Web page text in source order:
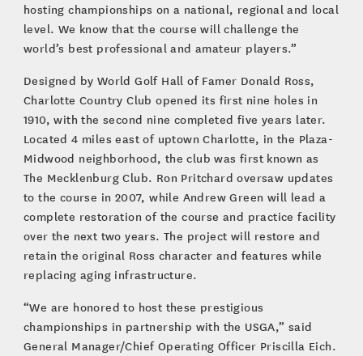
hosting championships on a national, regional and local
level. We know that the course will challenge the
world’s best professional and amateur players.”
Designed by World Golf Hall of Famer Donald Ross,
Charlotte Country Club opened its first nine holes in
1910, with the second nine completed five years later.
Located 4 miles east of uptown Charlotte, in the Plaza-
Midwood neighborhood, the club was first known as
The Mecklenburg Club. Ron Pritchard oversaw updates
to the course in 2007, while Andrew Green will lead a
complete restoration of the course and practice facility
over the next two years. The project will restore and
retain the original Ross character and features while
replacing aging infrastructure.
“We are honored to host these prestigious
championships in partnership with the USGA,” said
General Manager/Chief Operating Officer Priscilla Eich.